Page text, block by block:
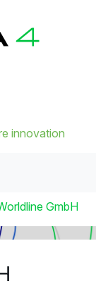
innovation
GmbH